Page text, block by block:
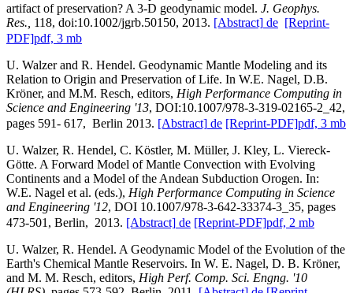
artifact of preservation? A 3-D geodynamic model. J. Geophys.
Res., 118, doi:10.1002/jgrb.50150, 2013. [Abstract] de [Reprint-
PDF]pdf, 3 mb
U. Walzer and R. Hendel. Geodynamic Mantle Modeling and its
Relation to Origin and Preservation of Life. In W.E. Nagel, D.B.
Kröner, and M.M. Resch, editors, High Performance Computing in
Science and Engineering '13, DOI:10.1007/978-3-319-02165-2_42,
pages 591- 617, Berlin 2013. [Abstract] de [Reprint-PDF]pdf, 3 mb
U. Walzer, R. Hendel, C. Köstler, M. Müller, J. Kley, L. Viereck-
Götte. A Forward Model of Mantle Convection with Evolving
Continents and a Model of the Andean Subduction Orogen. In:
W.E. Nagel et al. (eds.), High Performance Computing in Science
and Engineering '12, DOI 10.1007/978-3-642-33374-3_35, pages
473-501, Berlin, 2013. [Abstract] de [Reprint-PDF]pdf, 2 mb
U. Walzer, R. Hendel. A Geodynamic Model of the Evolution of the
Earth's Chemical Mantle Reservoirs. In W. E. Nagel, D. B. Kröner,
and M. M. Resch, editors, High Perf. Comp. Sci. Engng. '10